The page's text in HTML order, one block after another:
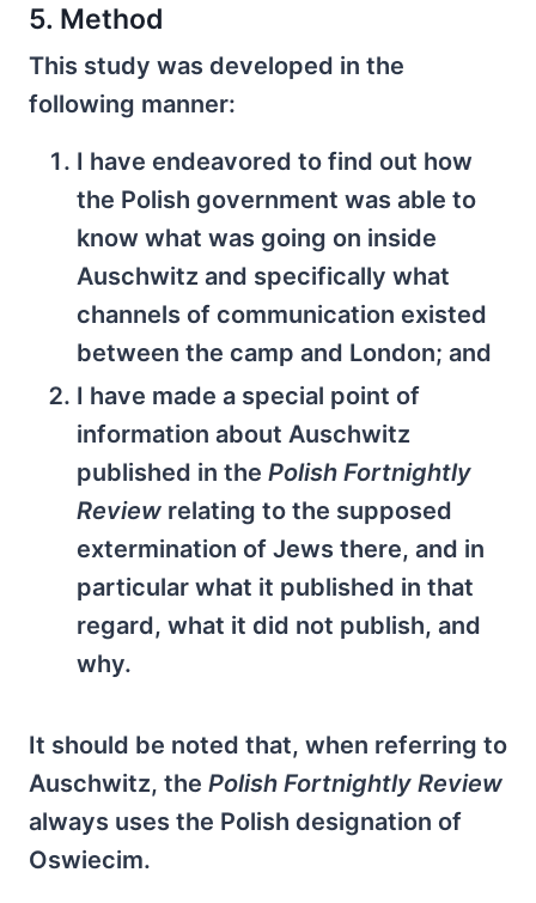
5. Method
This study was developed in the
following manner:
I have endeavored to find out how
the Polish government was able to
know what was going on inside
Auschwitz and specifically what
channels of communication existed
between the camp and London; and
I have made a special point of
information about Auschwitz
published in the Polish Fortnightly
Review relating to the supposed
extermination of Jews there, and in
particular what it published in that
regard, what it did not publish, and
why.
It should be noted that, when referring to
Auschwitz, the Polish Fortnightly Review
always uses the Polish designation of
Oswiecim.